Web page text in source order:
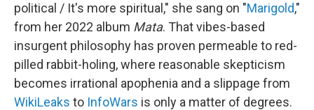
political / It's more spiritual," she sang on "Marigold,"
from her 2022 album Mata. That vibes-based
insurgent philosophy has proven permeable to red-
pilled rabbit-holing, where reasonable skepticism
becomes irrational apophenia and a slippage from
WikiLeaks to InfoWars is only a matter of degrees.